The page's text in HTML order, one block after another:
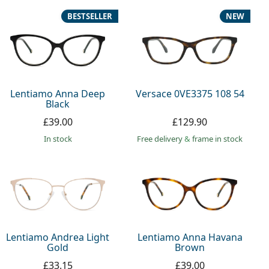
Lentiamo Anna Deep
Black
BESTSELLER
£39.00
in stock
Versace 0VE3375 108 54
NEW
£129.90
Free delivery& frame in stock
Lentiamo Andrea Light
Gold
£33.15
Lentiamo Anna Havana
Brown
£39.00